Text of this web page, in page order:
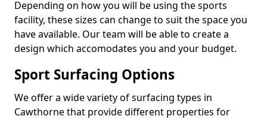
Depending on how you will be using the sports
facility, these sizes can change to suit the space you
have available. Our team will be able to create a
design which accomodates you and your budget.
Sport Surfacing Options
We offer a wide variety of surfacing types in
Cawthorne that provide different properties for